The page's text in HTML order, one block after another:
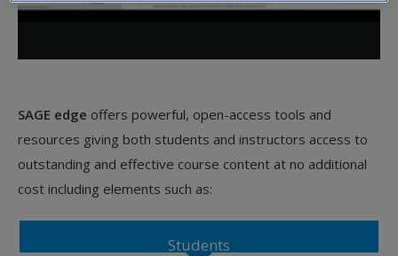
SAGE edge offers powerful, open-access tools and
resources giving both students and instructors access to
outstanding and effective course content at no additional
cost including elements such as:
Students